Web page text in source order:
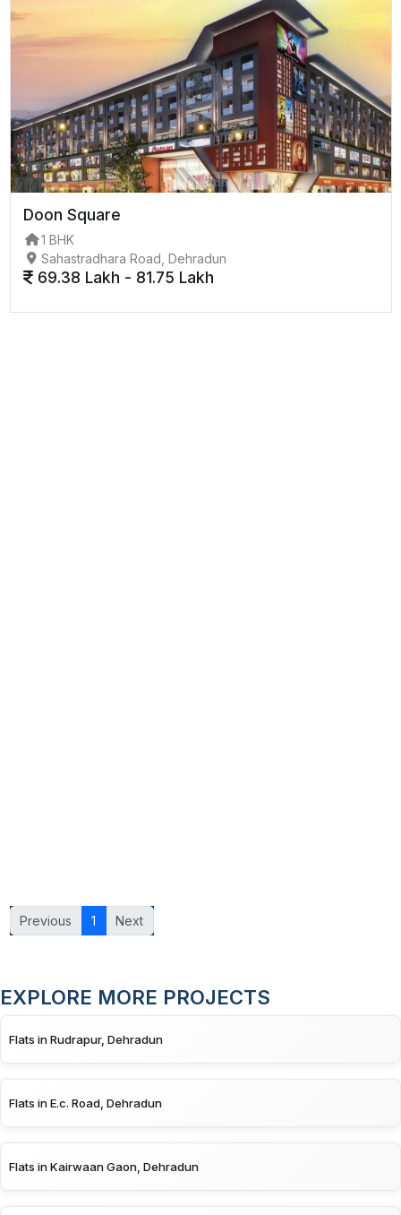
Doon Square
1 BHK
Sahastradhara Road, Dehradun
69.38 Lakh - 81.75 Lakh
Previous 1 Next
EXPLORE MORE PROJECTS
Flats in Rudrapur, Dehradun
Flats in E.c. Road, Dehradun
Flats in Kairwaan Gaon, Dehradun